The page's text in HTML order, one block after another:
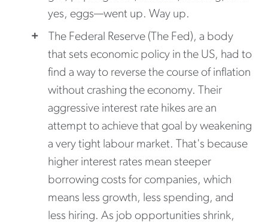
yes, eggs—went up. Way up.
The Federal Reserve (The Fed), a body
that sets economic policy in the US, had to
find a way to reverse the course of inflation
without crashing the economy. Their
aggressive interest rate hikes are an
attempt to achieve that goal by weakening
a very tight labour market. That's because
higher interest rates mean steeper
borrowing costs for companies, which
means less growth, less spending, and
less hiring. As job opportunities shrink,